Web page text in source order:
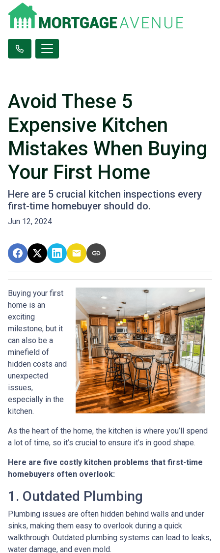
Avoid These 5
Expensive Kitchen
Mistakes When Buying
Your First Home
Here are 5 crucial kitchen inspections every
first-time homebuyer should do.
Jun 12, 2024
Buying your first
home is an
exciting
milestone, but it
can also be a
minefield of
hidden costs and
unexpected
issues,
especially in the
kitchen.
As the heart of the home, the kitchen is where you’ll spend
a lot of time, so it’s crucial to ensure it’s in good shape.
Here are five costly kitchen problems that first-time
homebuyers often overlook:
1. Outdated Plumbing
Plumbing issues are often hidden behind walls and under
sinks, making them easy to overlook during a quick
walkthrough. Outdated plumbing systems can lead to leaks,
water damage, and even mold.